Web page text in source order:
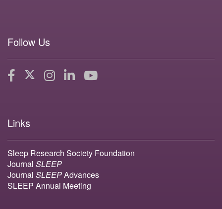
Follow Us
Links
Sleep Research Society Foundation
Journal SLEEP
Journal SLEEPAdvances
SLEEP Annual Meeting